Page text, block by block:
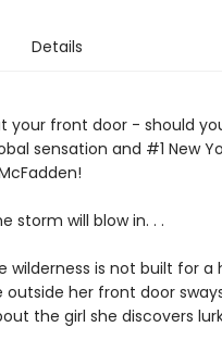
Details
your front door - should
sensation and #1 New
storm will blow in. . .
wilderness is not built for a
her front door
the girl she discovers